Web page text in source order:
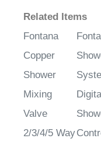
Related Items
Fontana
Copper
Shower
Mixing
Valve
2/3/4/5 Way